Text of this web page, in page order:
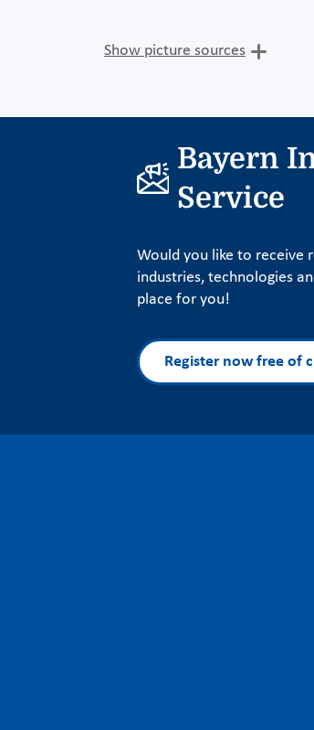
Show picture sources
Bayern
Service
Would you like to receive
industries, technologies
place for you!
Register now free of